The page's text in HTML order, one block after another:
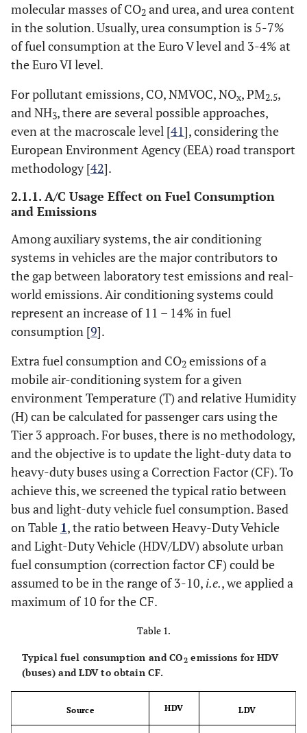
molecular masses of CO2 and urea, and urea content
in the solution. Usually, urea consumption is 5-7%
of fuel consumption at the Euro V level and 3-4% at
the Euro VI level.
For pollutant emissions, CO, NMVOC, NOx, PM2.5,
and NH3, there are several possible approaches,
even at the macroscale level [41], considering the
European Environment Agency (EEA) road transport
methodology [42].
2.1.1. A/C Usage Effect on Fuel Consumption
and Emissions
Among auxiliary systems, the air conditioning
systems in vehicles are the major contributors to
the gap between laboratory test emissions and real-
world emissions. Air conditioning systems could
represent an increase of 11 – 14% in fuel
consumption [9].
Extra fuel consumption and CO2 emissions of a
mobile air-conditioning system for a given
environment Temperature (T) and relative Humidity
(H) can be calculated for passenger cars using the
Tier 3 approach. For buses, there is no methodology,
and the objective is to update the light-duty data to
heavy-duty buses using a Correction Factor (CF). To
achieve this, we screened the typical ratio between
bus and light-duty vehicle fuel consumption. Based
on Table 1, the ratio between Heavy-Duty Vehicle
and Light-Duty Vehicle (HDV/LDV) absolute urban
fuel consumption (correction factor CF) could be
assumed to be in the range of 3-10, i.e., we applied a
maximum of 10 for the CF.
Table 1.
Typical fuel consumption and CO2emissions for HDV
(buses) and LDV to obtain CF.
Source HDV LDV